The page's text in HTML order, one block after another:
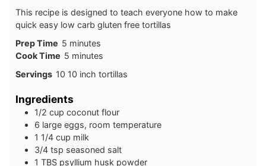
This recipe is designed to teach everyone how to make
quick easy low carb gluten free tortillas
Prep Time 5minutes
minutes
Cook Time 5minutes
minutes
Servings 10 10 inch tortillas
Ingredients
1/2 cup coconut flour
6 large eggs, room temperature
1 1/4 cup milk
3/4 tsp seasoned salt
1 TBS psyllium husk powder